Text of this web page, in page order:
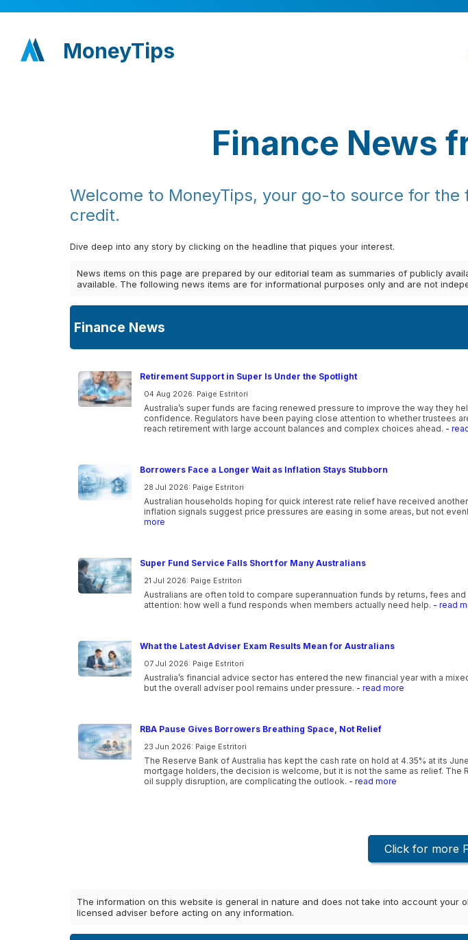
MoneyTips
Finance News
Welcome to MoneyTips, your go-to source for
credit.
Dive deep into any story by clicking on the headline that piques your interest.
News items on this page are prepared by our editorial team as summaries of publicly
available. The following news items are for informational purposes only and are not
Finance News
Retirement Support in Super Is Under the Spotlight
04 Aug 2026: Paige Estritori
Australia’s super funds are facing renewed pressure to improve the way they
confidence. Regulators have been paying close attention to whether trustees
reach retirement with large account balances and complex choices ahead. -
Borrowers Face a Longer Wait as Inflation Stays Stubborn
28 Jul 2026: Paige Estritori
Australian households hoping for quick interest rate relief have received
inflation signals suggest price pressures are easing in some areas, but not
more
Super Fund Service Falls Short for Many Australians
21 Jul 2026: Paige Estritori
Australians are often told to compare superannuation funds by returns, fees
attention: how well a fund responds when members actually need help. - read
What the Latest Adviser Exam Results Mean for Australians
07 Jul 2026: Paige Estritori
Australia’s financial advice sector has entered the new financial year with a
but the overall adviser pool remains under pressure. - read more
RBA Pause Gives Borrowers Breathing Space, Not Relief
23 Jun 2026: Paige Estritori
The Reserve Bank of Australia has kept the cash rate on hold at 4.35% at its
mortgage holders, the decision is welcome, but it is not the same as relief.
oil supply disruption, are complicating the outlook. - read more
Click for more
The information on this website is general in nature and does not take into account
licensed adviser before acting on any information.